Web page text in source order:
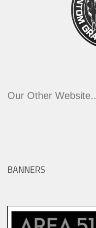
Our Other Website..
BANNERS